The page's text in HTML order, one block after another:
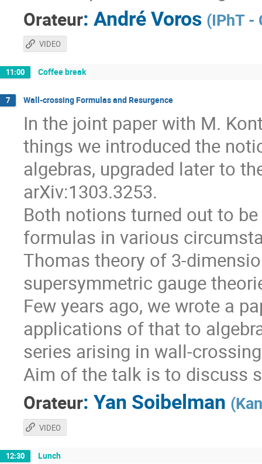
Orateur: André Voros (IPhT -
VIDEO
11:00 Coffee break
7 Wall-crossing Formulas and Resurgence
In the joint paper with M.
things we introduced the
algebras, upgraded later to
arXiv:1303.3253.
Both notions turned out to
formulas in various
Thomas theory of 3-
supersymmetric gauge
Few years ago, we wrote a
applications of that to
series arising in wall-
Aim of the talk is to discuss
Orateur: Yan Soibelman (
VIDEO
12:30 Lunch